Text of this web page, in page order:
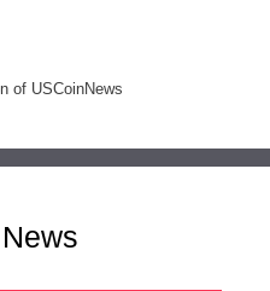
of USCoinNews